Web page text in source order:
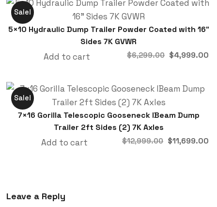
Sale!
5×10 Hydraulic Dump Trailer Powder Coated with 16″
Sides 7K GVWR
$6,299.00 $4,999.00
Add to cart
Sale!
7×16 Gorilla Telescopic Gooseneck IBeam Dump
Trailer 2ft Sides (2) 7K Axles
$12,999.00 $11,699.00
Add to cart
Leave a Reply